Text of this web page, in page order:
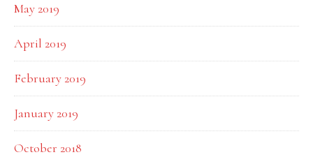
May 2019
April 2019
February 2019
January 2019
October 2018